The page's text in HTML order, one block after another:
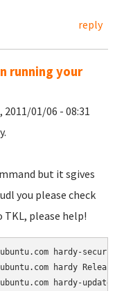
reply
running your
2011/01/06 - 08:31
but it sgives
you please check
TKL, please help!
hardy-
hardy
hardy-